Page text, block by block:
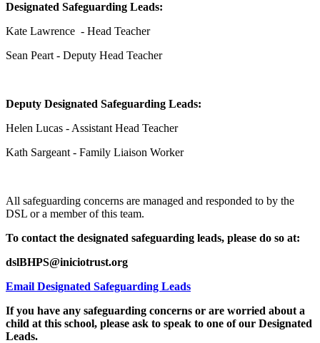
Designated Safeguarding Leads:
Kate Lawrence - Head Teacher
Sean Peart - Deputy Head Teacher
Deputy Designated Safeguarding Leads:
Helen Lucas - Assistant Head Teacher
Kath Sargeant - Family Liaison Worker
All safeguarding concerns are managed and responded to by the
DSL or a member of this team.
To contact the designated safeguarding leads, please do so at:
dslBHPS@iniciotrust.org
Email Designated Safeguarding Leads
If you have any safeguarding concerns or are worried about a
child at this school, please ask to speak to one of our Designated
Leads.